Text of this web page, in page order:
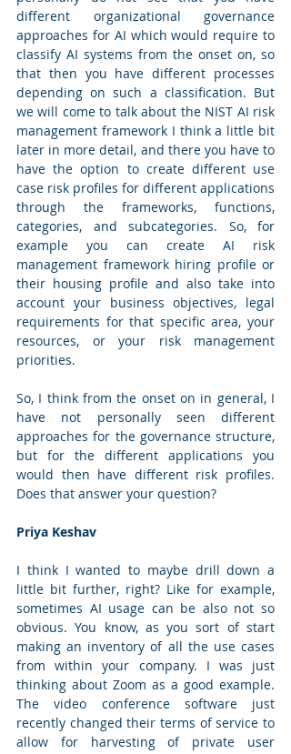
different organizational governance
approaches for AI which would require to
classify AI systems from the onset on, so
that then you have different processes
depending on such a classification. But
we will come to talk about the NIST AI risk
management framework I think a little bit
later in more detail, and there you have to
have the option to create different use
case risk profiles for different applications
through the frameworks, functions,
categories, and subcategories. So, for
example you can create AI risk
management framework hiring profile or
their housing profile and also take into
account your business objectives, legal
requirements for that specific area, your
resources, or your risk management
priorities.
So, I think from the onset on in general, I
have not personally seen different
approaches for the governance structure,
but for the different applications you
would then have different risk profiles.
Does that answer your question?
Priya Keshav
I think I wanted to maybe drill down a
little bit further, right? Like for example,
sometimes AI usage can be also not so
obvious. You know, as you sort of start
making an inventory of all the use cases
from within your company. I was just
thinking about Zoom as a good example.
The video conference software just
recently changed their terms of service to
allow for harvesting of private user